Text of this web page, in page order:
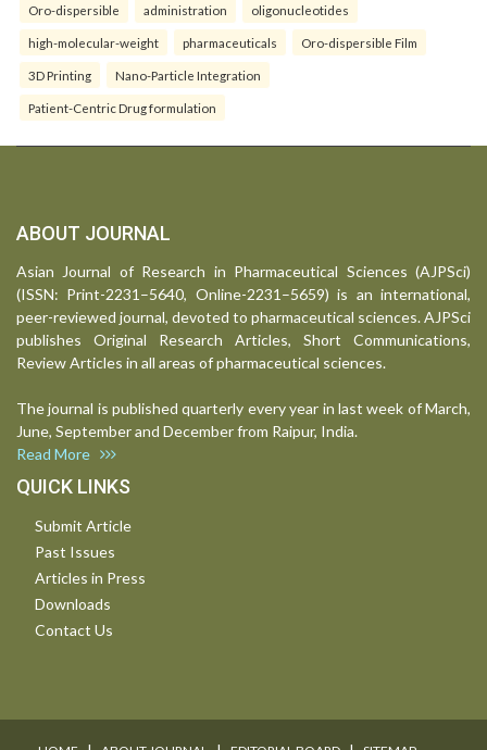
Oro-dispersible administration oligonucleotides
high-molecular-weight pharmaceuticals Oro-dispersible Film
3D Printing Nano-Particle Integration
Patient-Centric Drug formulation
ABOUT JOURNAL
Asian Journal of Research in Pharmaceutical Sciences (AJPSci)
(ISSN: Print-2231–5640, Online-2231–5659) is an international,
peer-reviewed journal, devoted to pharmaceutical sciences. AJPSci
publishes Original Research Articles, Short Communications,
Review Articles in all areas of pharmaceutical sciences.
The journal is published quarterly every year in last week of March,
June, September and December from Raipur, India.
Read More
QUICK LINKS
Submit Article
Past Issues
Articles in Press
Downloads
Contact Us